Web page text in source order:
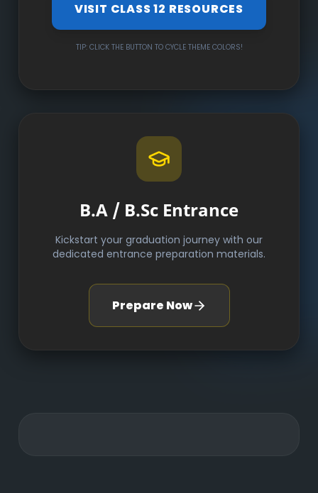
VISIT CLASS 12 RESOURCES
TIP: CLICK THE BUTTON TO CYCLE THEME COLORS!
B.A / B.Sc Entrance
Kickstart your graduation journey with our
dedicated entrance preparation materials.
Prepare Now